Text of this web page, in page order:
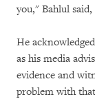
you," Bahlul
He
as his media
evidence and
problem with